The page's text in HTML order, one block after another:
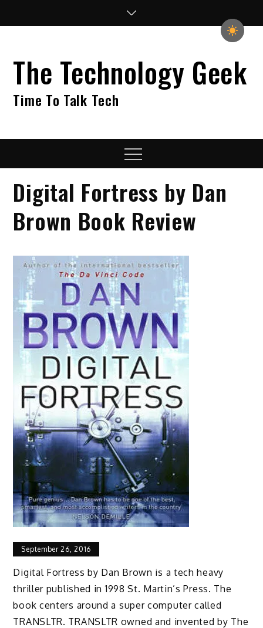
The Technology Geek
Time To Talk Tech
Menu
Digital Fortress by Dan
Brown Book Review
September 26, 2016
Digital Fortress by Dan Brown is a tech heavy
thriller published in 1998 St. Martin’s Press. The
book centers around a super computer called
TRANSLTR. TRANSLTR owned and invented by The